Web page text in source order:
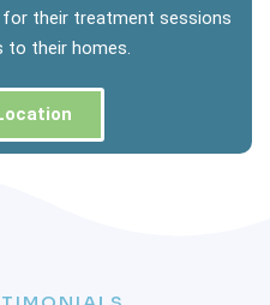
their treatment sessions
to their homes.